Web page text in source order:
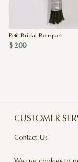
Petit Bridal Bouquet
$ 200
CUSTOMER
Contact Us